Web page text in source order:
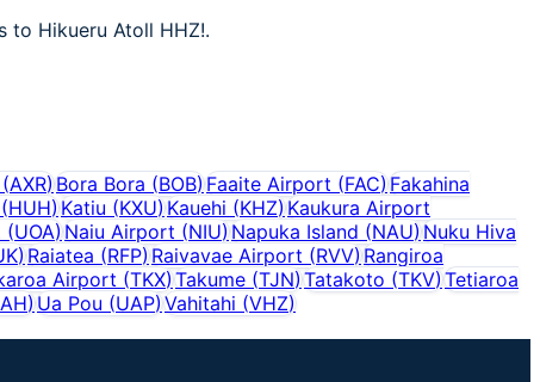
to Hikueru Atoll HHZ!.
(AXR)Bora Bora (BOB)Faaite Airport (FAC)Fakahina
(HUH)Katiu (KXU) Kauehi (KHZ) Kaukura Airport
(UOA)Naiu Airport (NIU) Napuka Island (NAU) Nuku Hiva
) Raiatea (RFP) Raivavae Airport (RVV) Rangiroa
Airport (TKX) Takume (TJN) Tatakoto (TKV) Tetiaroa
) Ua Pou (UAP) Vahitahi (VHZ)